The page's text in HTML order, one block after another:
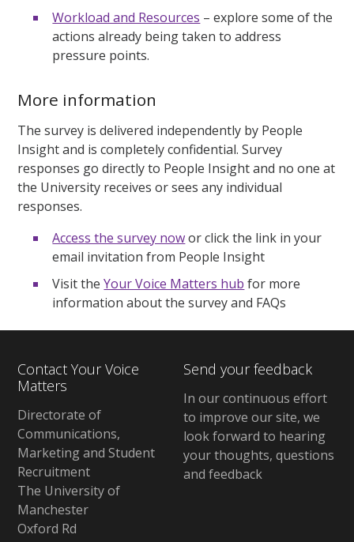
Workload and Resources – explore some of the
actions already being taken to address
pressure points.
More information
The survey is delivered independently by People
Insight and is completely confidential. Survey
responses go directly to People Insight and no one at
the University receives or sees any individual
responses.
Access the survey nowor click the link in your
email invitation from People Insight
Visit theYour Voice Matters hub for more
information about the survey and FAQs
Contact Your Voice
Matters
Directorate of
Communications,
Marketing and Student
Recruitment
The University of
Manchester
Oxford Rd
Send your feedback
In our continuous effort
to improve our site, we
look forward to hearing
your thoughts, questions
and feedback